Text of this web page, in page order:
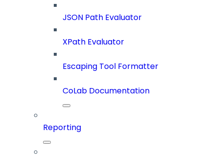
JSON Path Evaluator
XPath Evaluator
Escaping Tool Formatter
CoLab Documentation
Reporting